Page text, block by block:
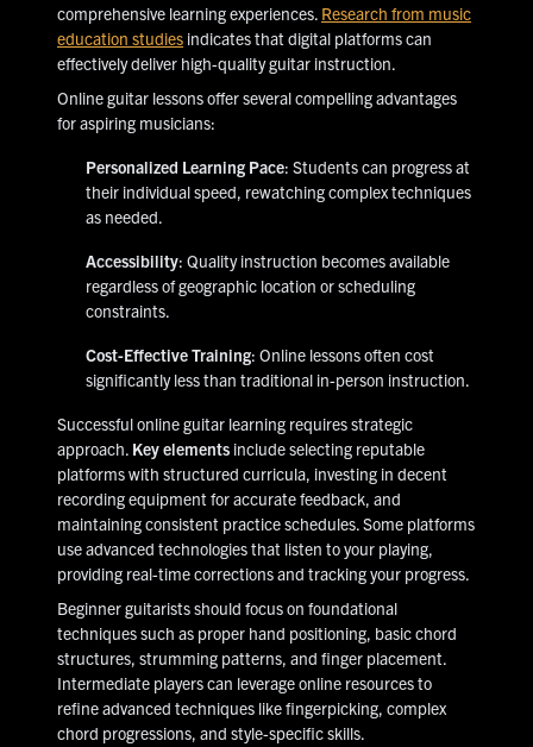
comprehensive learning experiences. Research from music
education studies indicates that digital platforms can
effectively deliver high-quality guitar instruction.
Online guitar lessons offer several compelling advantages
for aspiring musicians:
Personalized Learning Pace: Students can progress at
their individual speed, rewatching complex techniques
as needed.
Accessibility: Quality instruction becomes available
regardless of geographic location or scheduling
constraints.
Cost-Effective Training: Online lessons often cost
significantly less than traditional in-person instruction.
Successful online guitar learning requires strategic
approach. Key elements include selecting reputable
platforms with structured curricula, investing in decent
recording equipment for accurate feedback, and
maintaining consistent practice schedules. Some platforms
use advanced technologies that listen to your playing,
providing real-time corrections and tracking your progress.
Beginner guitarists should focus on foundational
techniques such as proper hand positioning, basic chord
structures, strumming patterns, and finger placement.
Intermediate players can leverage online resources to
refine advanced techniques like fingerpicking, complex
chord progressions, and style-specific skills.